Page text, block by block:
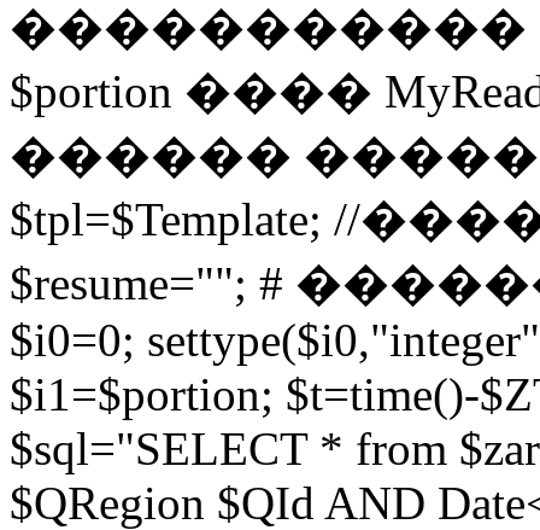
�����������
$portion ����
������
$tpl=$Template;
$resume=""; #
$i0=0;
$i1=$portion; $t=time()-
$sql="SELECT * from
$QRegion $QId AND